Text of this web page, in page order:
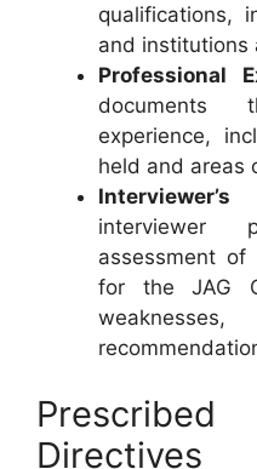
qualifications,
and institutions
Professional
documents
experience,
held and areas
interviewer
assessment of
for the JAG
Directives